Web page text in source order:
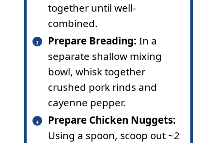
together until well-
combined.
Prepare Breading: In a
separate shallow mixing
bowl, whisk together
crushed pork rinds and
cayenne pepper.
Prepare Chicken Nuggets:
Using a spoon, scoop out ~2